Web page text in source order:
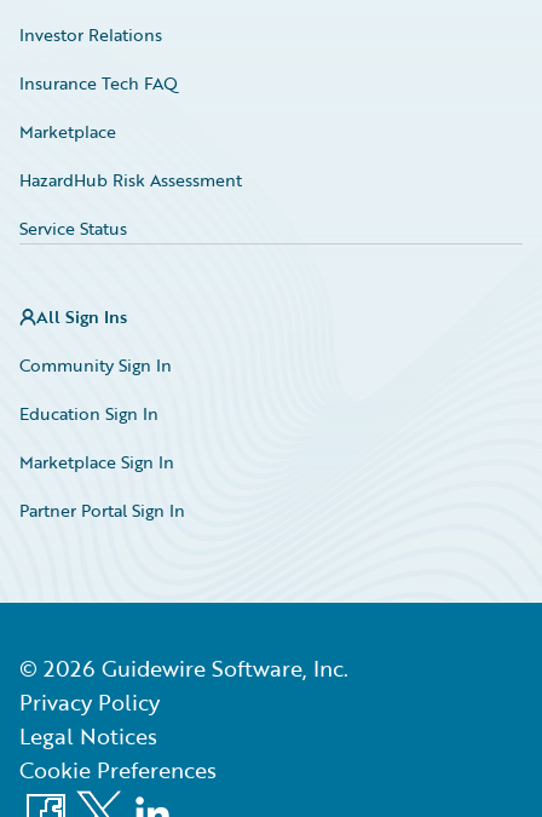
Investor Relations
Insurance Tech FAQ
Marketplace
HazardHub Risk Assessment
Service Status
All Sign Ins
Community Sign In
Education Sign In
Marketplace Sign In
Partner Portal Sign In
© 2026 Guidewire Software, Inc.
Privacy Policy
Legal Notices
Cookie Preferences
Facebook
X LinkedIn